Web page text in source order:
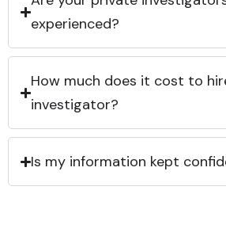
experienced?
How much does it cost to
investigator?
Is my information kept